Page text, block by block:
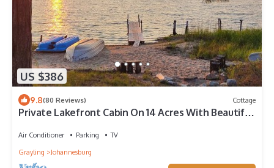
US $386
9.8(80 Reviews) Cottage
Private Lakefront Cabin On 14 Acres With Beautiful
Air Conditioner Parking
TV
Grayling
Johannesburg